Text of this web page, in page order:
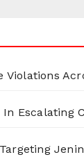
Violations
Escalating